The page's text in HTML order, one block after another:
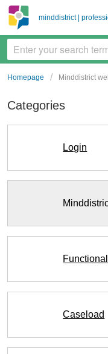
minddistrict |
Homepage Minddistrict
Categories
Login
Caseload